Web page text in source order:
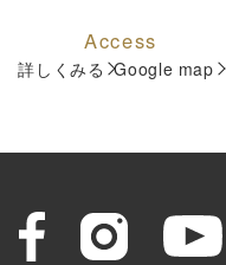
Access
詳しくみる Google map